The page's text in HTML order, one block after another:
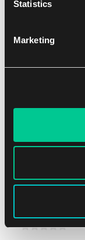
Statistics
Marketing
LEGO®
38.19 €